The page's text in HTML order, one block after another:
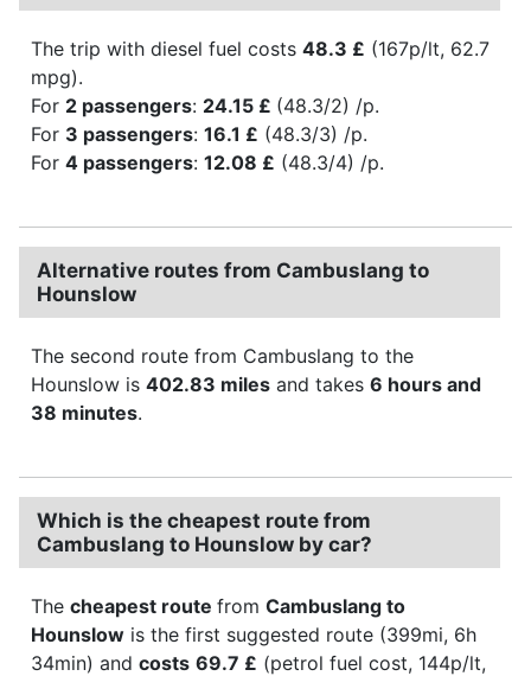
The trip with diesel fuel costs 48.3 £ (167p/lt, 62.7
mpg).
For 2 passengers: 24.15 £ (48.3/2) /p.
For 3 passengers: 16.1 £ (48.3/3) /p.
For 4 passengers: 12.08 £ (48.3/4) /p.
Alternative routes from Cambuslang to
Hounslow
The second route from Cambuslang to the
Hounslow is 402.83 miles and takes 6 hours and
38 minutes.
Which is the cheapest route from
Cambuslang to Hounslow by car?
The cheapest route from Cambuslang to
Hounslow is the first suggested route (399mi, 6h
34min) and costs 69.7 £ (petrol fuel cost, 144p/lt,